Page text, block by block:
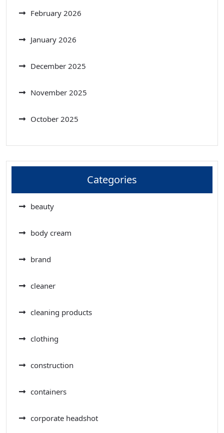
February 2026
January 2026
December 2025
November 2025
October 2025
Categories
beauty
body cream
brand
cleaner
cleaning products
clothing
construction
containers
corporate headshot